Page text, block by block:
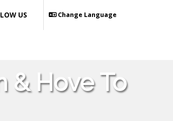
Change Language
US
& Hove To